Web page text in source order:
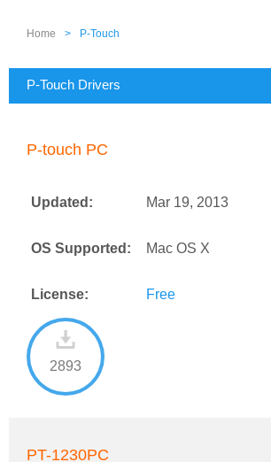
Home > P-Touch
P-Touch Drivers
P-touch PC
Updated: Mar 19, 2013
OS Supported: Mac OS X
License: Free
2893
PT-1230PC